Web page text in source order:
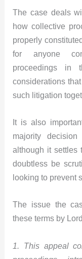
The case deals
how collective
properly
for anyone
proceedings in
considerations
such litigation
It is also
majority
although it settles
doubtless be
looking to prevent
The issue the
these terms by
1. This appeal